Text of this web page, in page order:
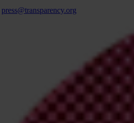
press@transparency.org